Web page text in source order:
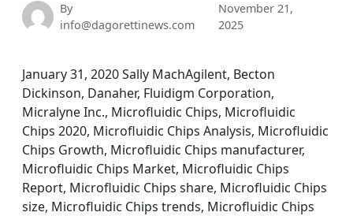
By
info@dagorettinews.com
November 21,
2025
January 31, 2020 Sally MachAgilent, Becton
Dickinson, Danaher, Fluidigm Corporation,
Micralyne Inc., Microfluidic Chips, Microfluidic
Chips 2020, Microfluidic Chips Analysis, Microfluidic
Chips Growth, Microfluidic Chips manufacturer,
Microfluidic Chips Market, Microfluidic Chips
Report, Microfluidic Chips share, Microfluidic Chips
size, Microfluidic Chips trends, Microfluidic Chips